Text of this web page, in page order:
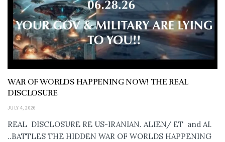
WAR OF WORLDS HAPPENING NOW! THE REAL
DISCLOSURE
JULY 4, 2026
REAL DISCLOSURE RE US-IRANIAN. ALIEN/ ET and AI.
..BATTLES THE HIDDEN WAR OF WORLDS HAPPENING